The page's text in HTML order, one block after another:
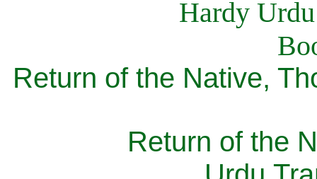
Return of the Native,
Return of the